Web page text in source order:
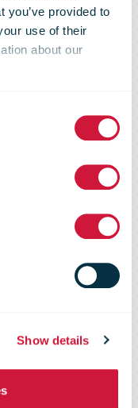
you’ve provided to
use of their
about our
Show details
a
result